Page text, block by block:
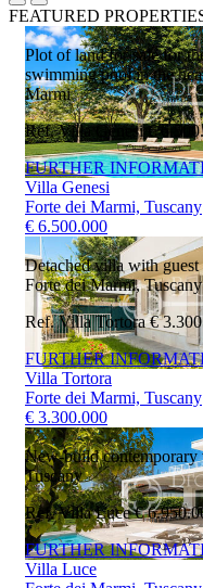
FEATURED
Plot of land for sale for
swimming pool in the
Marmi
Ref. Villa Genesi€
FURTHER
Villa Genesi
Forte dei Marmi, Tuscany
€ 6.500.000
Detached villa with guest
Forte dei Marmi, Tuscany
Ref. Villa Tortora€
FURTHER
Villa Tortora
Forte dei Marmi, Tuscany
€ 3.300.000
New-build
Tuscany
Ref. Villa Luce€
FURTHER
Villa Luce